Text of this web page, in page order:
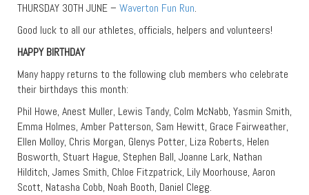
THURSDAY 30TH JUNE – Waverton Fun Run.
Good luck to all our athletes, officials, helpers and volunteers!
HAPPY BIRTHDAY
Many happy returns to the following club members who celebrate
their birthdays this month:
Phil Howe, Anest Muller, Lewis Tandy, Colm McNabb, Yasmin Smith,
Emma Holmes, Amber Patterson, Sam Hewitt, Grace Fairweather,
Ellen Molloy, Chris Morgan, Glenys Potter, Liza Roberts, Helen
Bosworth, Stuart Hague, Stephen Ball, Joanne Lark, Nathan
Hilditch, James Smith, Chloe Fitzpatrick, Lily Moorhouse, Aaron
Scott, Natasha Cobb, Noah Booth, Daniel Clegg.